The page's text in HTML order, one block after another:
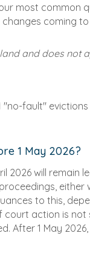
most common
coming to
and does not
"no-fault"
1 May 2026?
2026 will remain
either
to this,
action is not
After 1 May